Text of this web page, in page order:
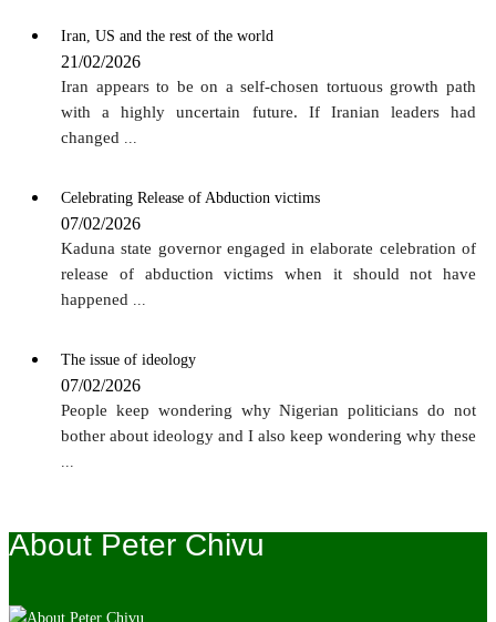
Iran, US and the rest of the world
21/02/2026
Iran appears to be on a self-chosen tortuous growth path
with a highly uncertain future. If Iranian leaders had
changed
Celebrating Release of Abduction victims
07/02/2026
Kaduna state governor engaged in elaborate celebration of
release of abduction victims when it should not have
happened
The issue of ideology
07/02/2026
People keep wondering why Nigerian politicians do not
bother about ideology and I also keep wondering why these
About Peter Chivu